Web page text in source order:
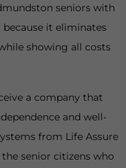
seniors with
it eliminates
showing all costs
a company that
and well-
from Life Assure
senior citizens who